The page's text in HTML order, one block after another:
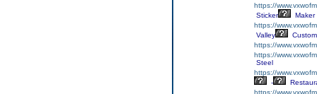
https://
Sticker
Maker
https://
Valley
https://
https://
Steel
https://
-
https://